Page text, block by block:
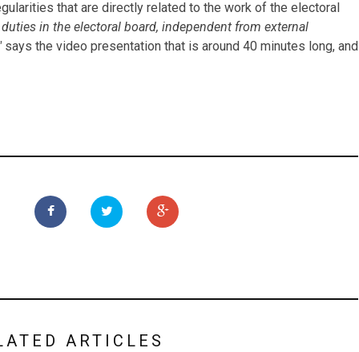
that are directly related to the work of the electoral
in the electoral board, independent from external
says the video presentation that is around 40 minutes long, and
ARTICLES